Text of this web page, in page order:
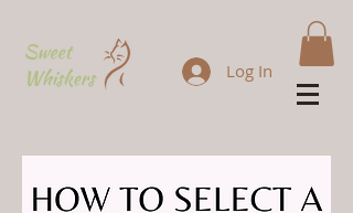
Log In